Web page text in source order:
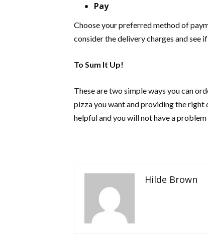
Pay
Choose your preferred method of
consider the delivery charges and see
To Sum It Up!
These are two simple ways you can
pizza you want and providing the right
helpful and you will not have a
Hilde Brown